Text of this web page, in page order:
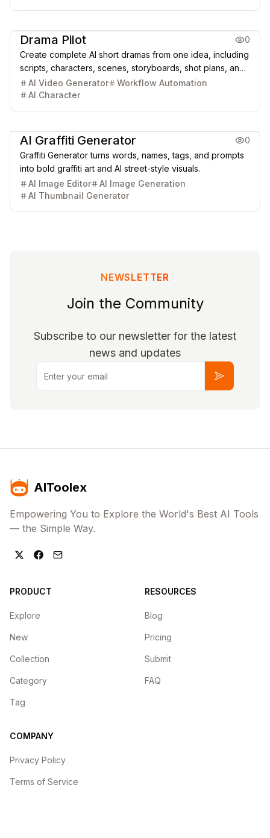
Drama Pilot
0
Create complete AI short dramas from one idea, including
scripts, characters, scenes, storyboards, shot plans, and
cinematic video clips.
AI Video Generator
Workflow Automation
AI Character
AI Graffiti Generator
0
Graffiti Generator turns words, names, tags, and prompts
into bold graffiti art and AI street-style visuals.
AI Image Editor
AI Image Generation
AI Thumbnail Generator
NEWSLETTER
Join the Community
Subscribe to our newsletter for the latest
news and updates
Email
Subscribe
AIToolex
Empowering You to Explore the World's Best AI Tools
— the Simple Way.
PRODUCT
Explore
New
Collection
Category
Tag
RESOURCES
Blog
Pricing
Submit
FAQ
COMPANY
Privacy Policy
Terms of Service